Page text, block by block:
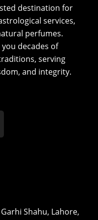
destination for
services,
perfumes.
decades of
serving
and integrity.
Shahu, Lahore,